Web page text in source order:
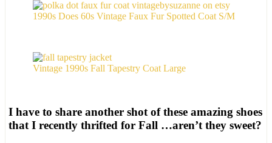
1990s Does 60s Vintage Faux Fur Spotted Coat S/M
Vintage 1990s Fall Tapestry Coat Large
I have to share another shot of these amazing shoes
that I recently thrifted for Fall …aren’t they sweet?